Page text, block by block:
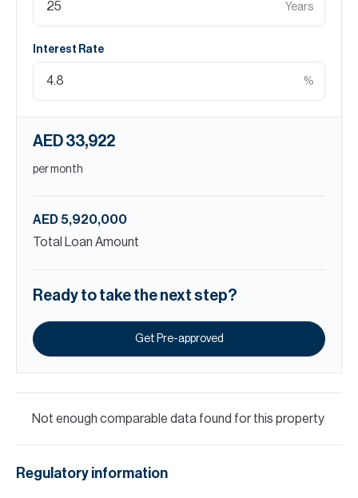
Years
Interest Rate
%
AED 33,922
per month
AED 5,920,000
Total Loan Amount
Ready to take the next step?
Get Pre-approved
Not enough comparable data found for this property
Regulatory information